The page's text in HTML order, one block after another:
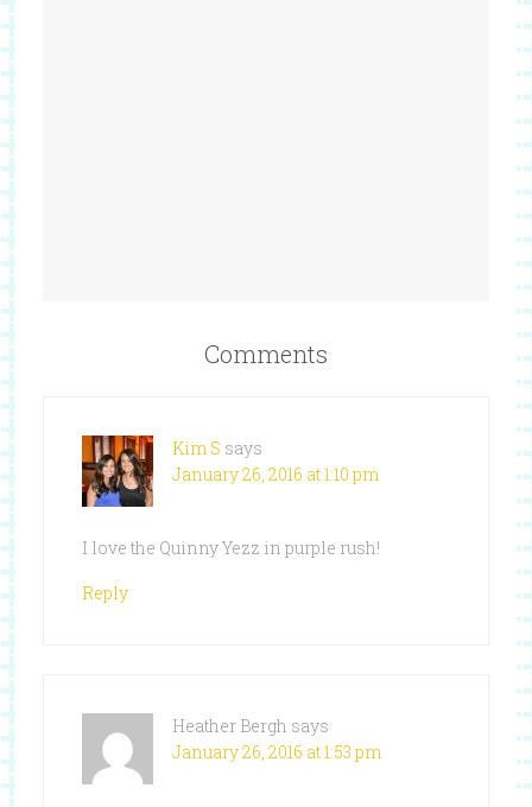
Comments
Kim S says
January 26, 2016 at 1:10 pm
I love the Quinny Yezz in purple rush!
Reply
Heather Bergh says
January 26, 2016 at 1:53 pm